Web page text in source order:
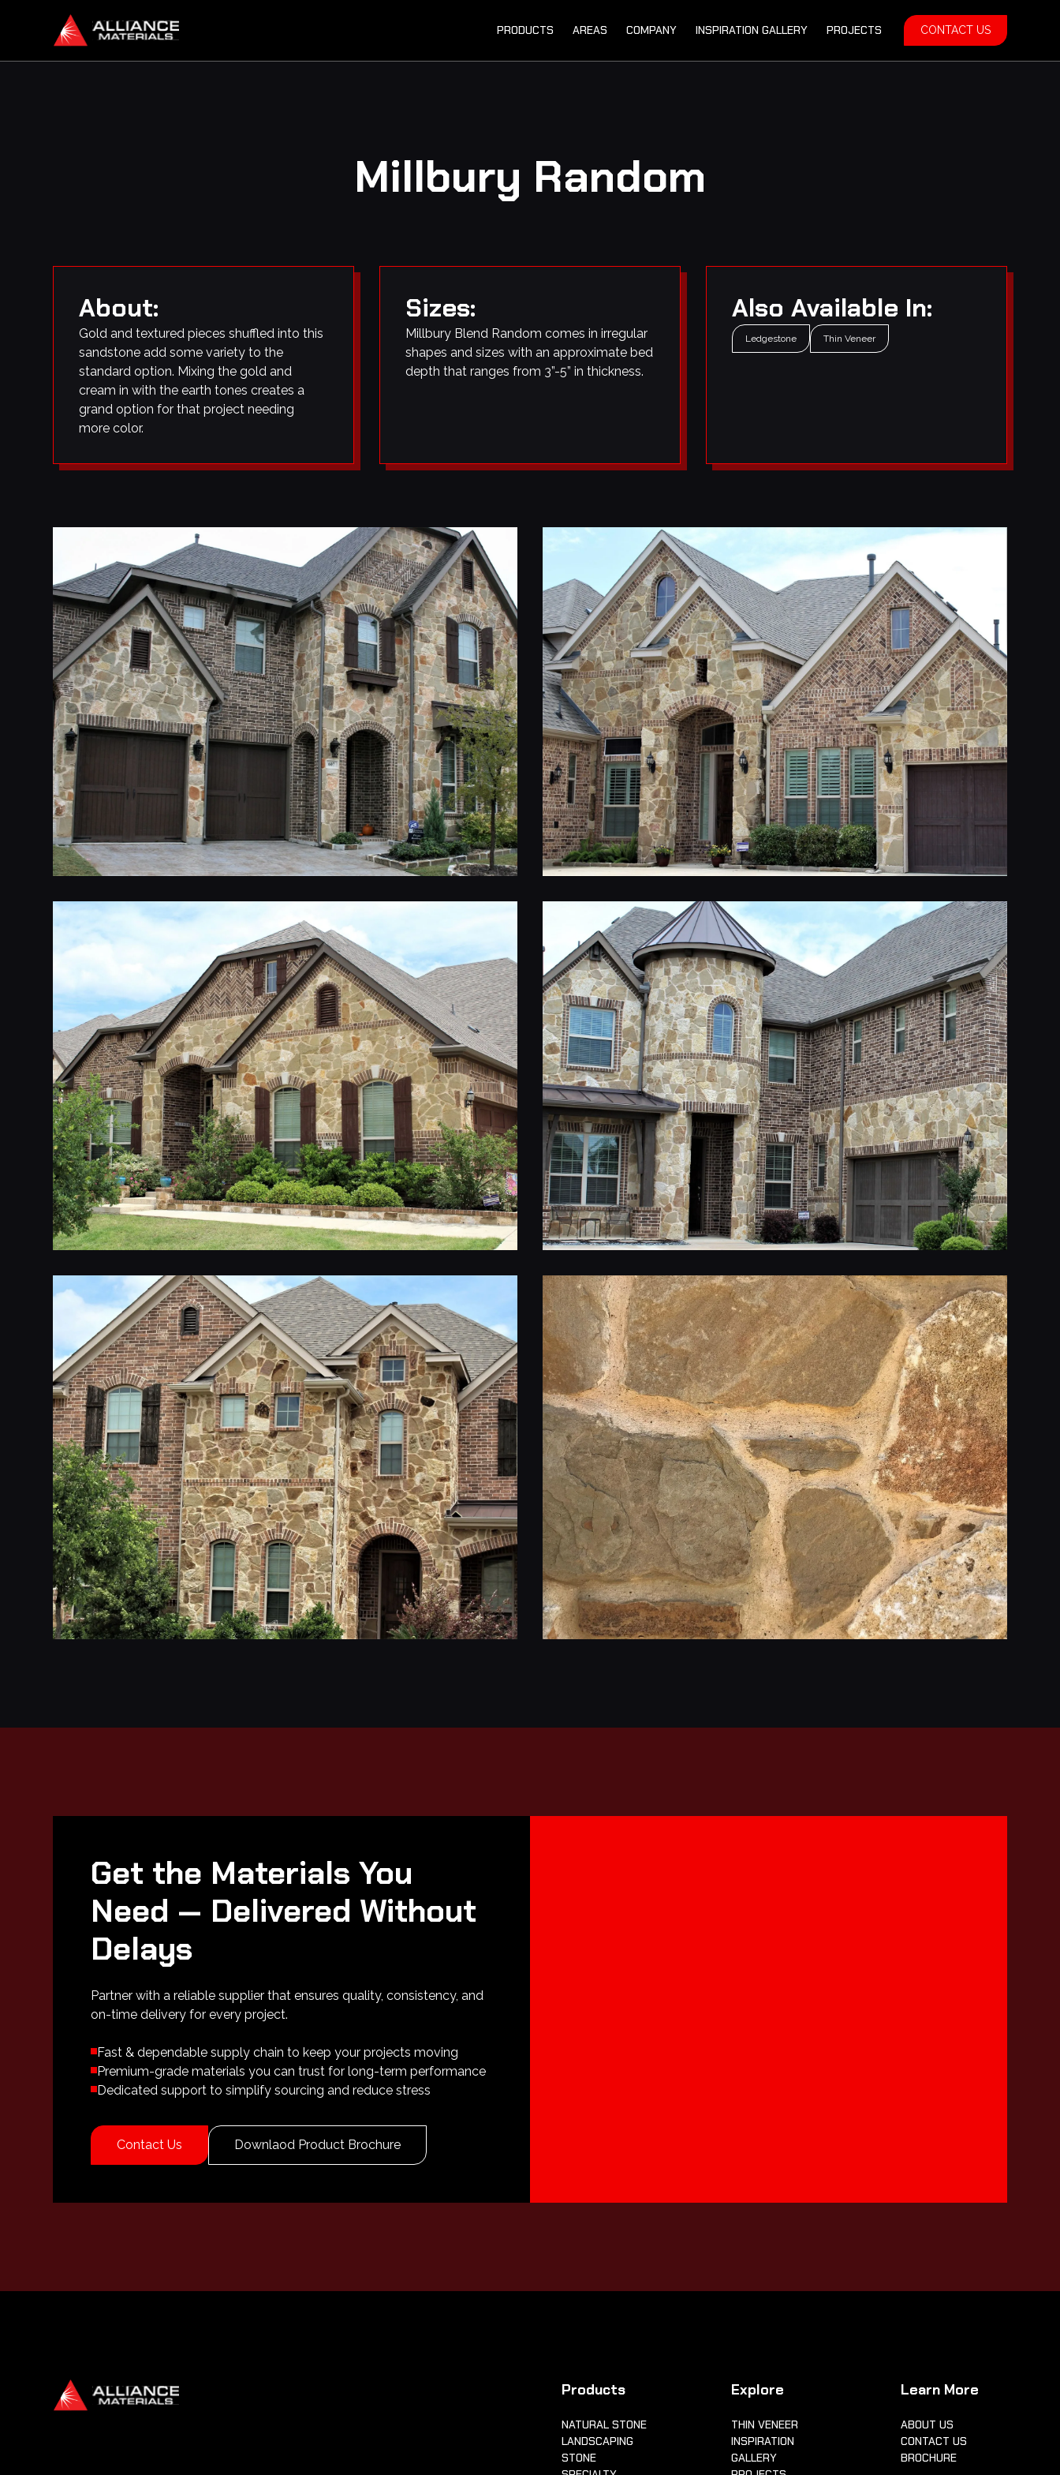
PRODUCTS AREAS COMPANY INSPIRATION GALLERY PROJECTS CONTACT US
Millbury Random
About:
Gold and textured pieces shuffled into this
sandstone add some variety to the
standard option. Mixing the gold and
cream in with the earth tones creates a
grand option for that project needing
more color.
Sizes:
Millbury Blend Random comes in irregular
shapes and sizes with an approximate bed
depth that ranges from 3”-5” in thickness.
Also Available In:
Ledgestone Thin Veneer
Get the Materials You
Need — Delivered Without
Delays
Partner with a reliable supplier that ensures quality, consistency, and
on-time delivery for every project.
Fast & dependable supply chain to keep your projects moving
Premium-grade materials you can trust for long-term performance
Dedicated support to simplify sourcing and reduce stress
Contact Us Downlaod Product Brochure
Products
NATURAL STONE
LANDSCAPING
STONE
Explore
THIN VENEER
INSPIRATION
GALLERY
Learn More
ABOUT US
CONTACT US
BROCHURE